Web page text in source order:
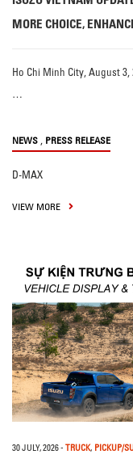
MORE CHOICE,
Ho Chi Minh City, August 3,
…
NEWS , PRESS RELEASE
D-MAX
VIEW MORE
30 JULY, 2026- TRUCK, PICKUP/